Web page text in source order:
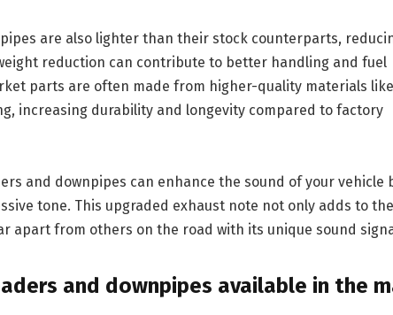
are also lighter than their stock counterparts,
reduction can contribute to better handling and fuel
parts are often made from higher-quality materials like
increasing durability and longevity compared to factory
and downpipes can enhance the sound of your vehicle
tone. This upgraded exhaust note not only adds to
apart from others on the road with its unique sound
and downpipes available in the